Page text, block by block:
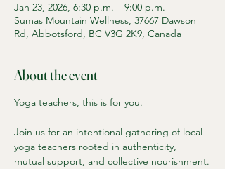
Jan 23, 2026, 6:30 p.m. – 9:00 p.m.
Sumas Mountain Wellness, 37667 Dawson
Rd, Abbotsford, BC V3G 2K9, Canada
About the event
Yoga teachers, this is for you.
Join us for an intentional gathering of local
yoga teachers rooted in authenticity,
mutual support, and collective nourishment.